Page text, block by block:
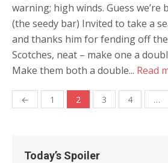
warning; high winds. Guess
(the seedy bar) Invited to take a
and thanks him for fending off
Scotches, neat – make one a
Make them both a double... Read
Posts
← 1 2 3 4 …
Today’s Spoiler